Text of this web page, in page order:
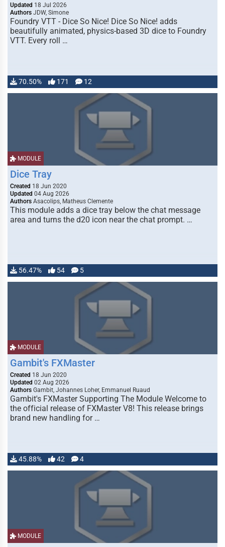
Updated 18 Jul 2026
Authors JDW, Simone
Foundry VTT - Dice So Nice! Dice So Nice! adds
beautifully animated, physics-based 3D dice to Foundry
VTT. Every roll …
70.50% 171 12
MODULE
Dice Tray
Created 18 Jun 2020
Updated 04 Aug 2026
Authors Asacolips, Matheus Clemente
This module adds a dice tray below the chat message
area and turns the d20 icon near the chat prompt. …
56.47% 54 5
MODULE
Gambit's FXMaster
Created 18 Jun 2020
Updated 02 Aug 2026
Authors Gambit, Johannes Loher, Emmanuel Ruaud
Gambit's FXMaster Supporting The Module Welcome to
the official release of FXMaster V8! This release brings
brand new handling for …
45.88% 42 4
MODULE